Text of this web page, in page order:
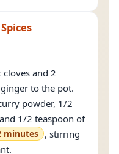
and 2
to the pot.
powder, 1/2
1/2 teaspoon of
minutes , stirring